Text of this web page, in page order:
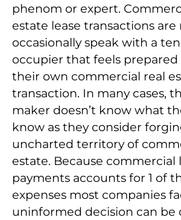
phenom or expert.
estate lease transactions
occasionally speak with a
occupier that feels
their own commercial real
transaction. In many cases,
maker doesn’t know what
know as they consider
uncharted territory of
estate. Because commercial
payments accounts for 1 of
expenses most companies
uninformed decision can be